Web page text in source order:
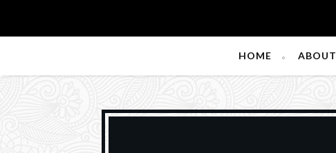
HOME ABOUT